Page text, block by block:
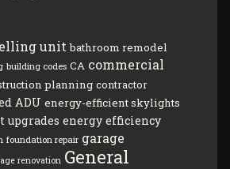
unit bathroom remodel
building codes CA commercial
planning contractor
ADU energy-efficient skylights
upgrades energy efficiency
foundation repair garage
renovation General